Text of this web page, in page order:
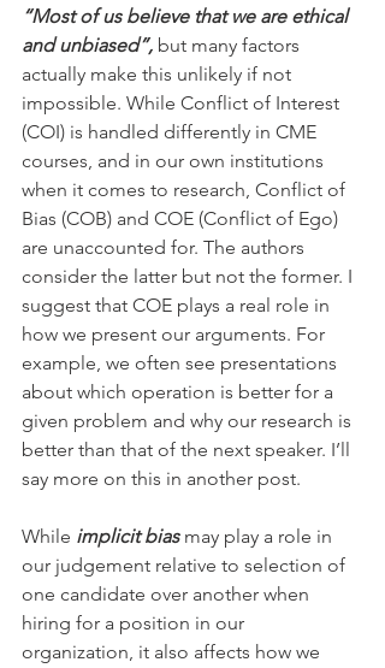
“Most of us believe that we are ethical
and unbiased”, but many factors
actually make this unlikely if not
impossible. While Conflict of Interest
(COI) is handled differently in CME
courses, and in our own institutions
when it comes to research, Conflict of
Bias (COB) and COE (Conflict of Ego)
are unaccounted for. The authors
consider the latter but not the former. I
suggest that COE plays a real role in
how we present our arguments. For
example, we often see presentations
about which operation is better for a
given problem and why our research is
better than that of the next speaker. I’ll
say more on this in another post.
While implicit bias may play a role in
our judgement relative to selection of
one candidate over another when
hiring for a position in our
organization, it also affects how we